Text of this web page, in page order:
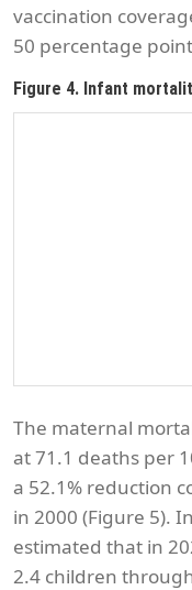
vaccination
50 percentage
Figure 4. Infant
The maternal
at 71.1 deaths per
a 52.1% reduction
in 2000 (Figure 5).
estimated that in
2.4 children